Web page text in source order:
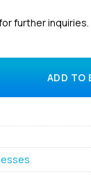
further inquiries.
for business
ADD TO